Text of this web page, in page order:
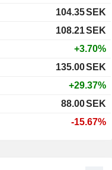
104.35SEK
108.21SEK
+3.70%
135.00SEK
+29.37%
88.00SEK
-15.67%